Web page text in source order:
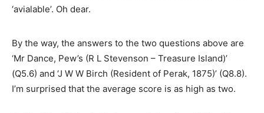
‘avialable’. Oh dear.
By the way, the answers to the two questions above are
‘Mr Dance, Pew’s (R L Stevenson – Treasure Island)’
(Q5.6) and ‘J W W Birch (Resident of Perak, 1875)’ (Q8.8).
I’m surprised that the average score is as high as two.